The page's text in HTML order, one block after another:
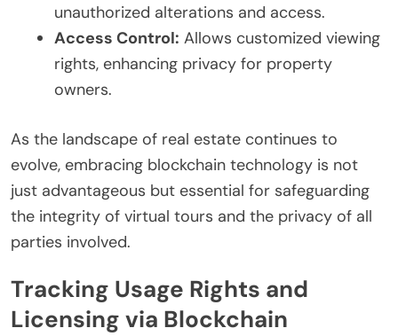
unauthorized alterations and access.
Access Control: Allows customized viewing
rights, enhancing privacy for property
owners.
As the landscape of real estate continues to
evolve, embracing blockchain technology is not
just advantageous but essential for safeguarding
the integrity of virtual tours and the privacy of all
parties involved.
Tracking Usage Rights and
Licensing via Blockchain